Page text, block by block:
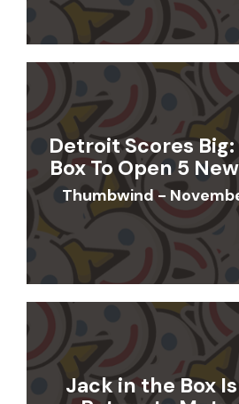
Detroit Scores
Box To Open 5
Thumbwind -
Jack in the Box